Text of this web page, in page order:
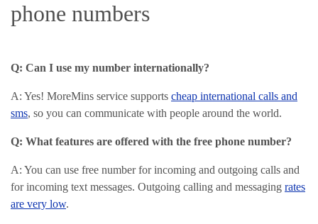
phone numbers
Q: Can I use my number internationally?
A: Yes! MoreMins service supports cheap international calls and
sms, so you can communicate with people around the world.
Q: What features are offered with the free phone number?
A: You can use free number for incoming and outgoing calls and
for incoming text messages. Outgoing calling and messaging rates
are very low.